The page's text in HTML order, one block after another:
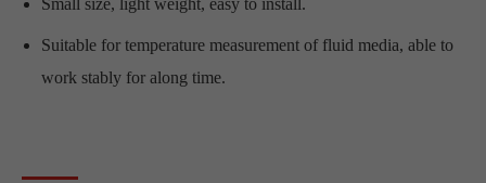
Small size, light weight, easy to install.
Suitable for temperature measurement of fluid media, able to
work stably for along time.